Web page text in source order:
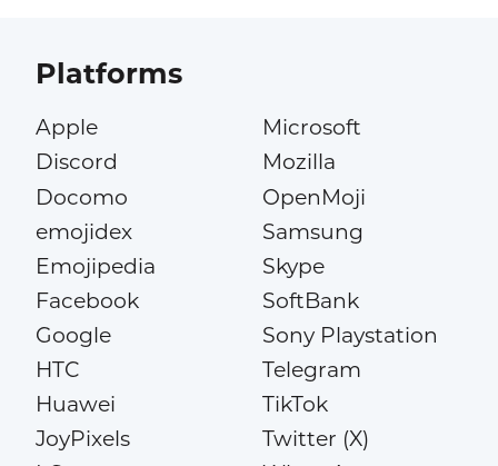
Platforms
Apple
Discord
Docomo
emojidex
Emojipedia
Facebook
Google
HTC
Huawei
JoyPixels
Microsoft
Mozilla
OpenMoji
Samsung
Skype
SoftBank
Sony Playstation
Telegram
TikTok
Twitter (X)